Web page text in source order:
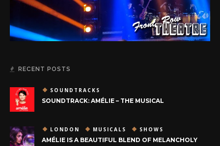
RECENT POSTS
SOUNDTRACKS
SOUNDTRACK: AMÉLIE – THE MUSICAL
LONDON MUSICALS SHOWS
AMÉLIE IS A BEAUTIFUL BLEND OF MELANCHOLY